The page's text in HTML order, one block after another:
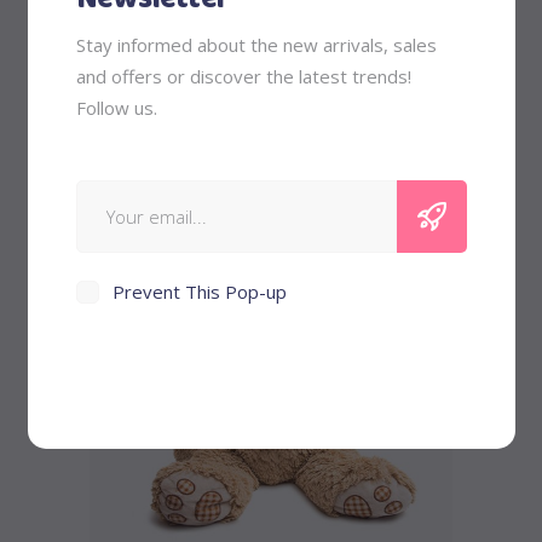
Stay informed about the new arrivals, sales
and offers or discover the latest trends!
Follow us.
Prevent This Pop-up
Striped T-shirt